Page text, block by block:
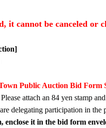
it cannot be canceled or
Public Auction Bid Form
attach an 84 yen stamp
delegating participation in the
it in the bid form